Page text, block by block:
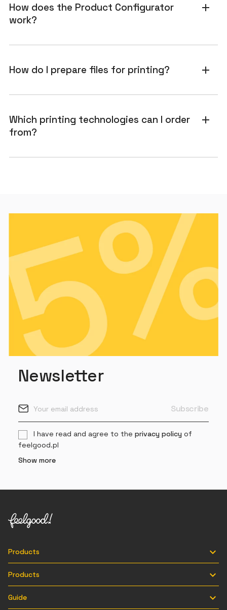
How does the Product Configurator
work?
add
How do I prepare files for printing? add
Which printing technologies can I order
from?
add
Newsletter
I have read and agree to the privacy policyof
feelgood.pl
Show more
Products 
Products 
Guide 